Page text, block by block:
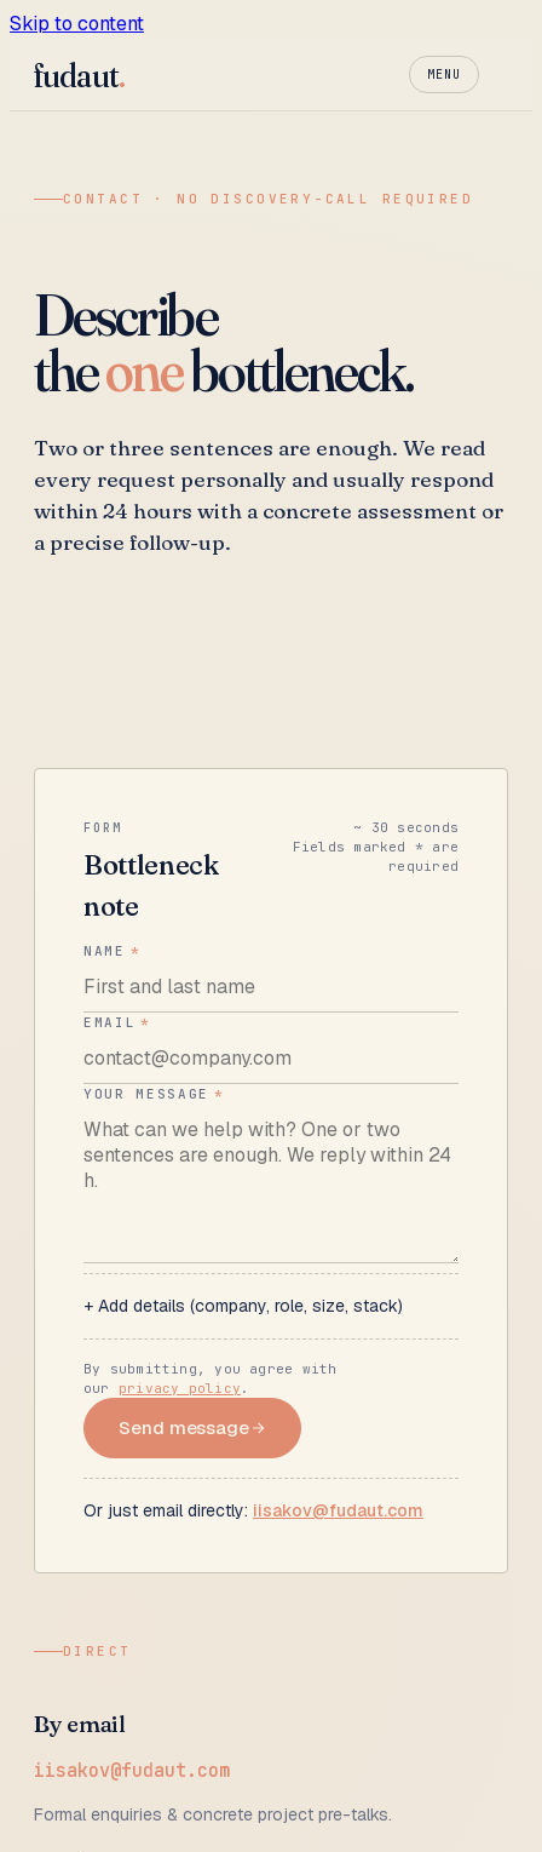
Skip to content
fudaut. MENU
CONTACT · NO DISCOVERY-CALL REQUIRED
Describe
theonebottleneck.
Two or three sentences are enough. We read
every request personally and usually respond
within 24 hours with a concrete assessment or
a precise follow-up.
FORM
Bottleneck
note
~ 30 seconds
Fields marked * are
required
NAME *
EMAIL *
YOUR MESSAGE *
+ Add details (company, role, size, stack)
By submitting, you agree with
our privacy policy .
Send message
Or just email directly: iisakov@fudaut.com
DIRECT
By email
iisakov@fudaut.com
Formal enquiries & concrete project pre-talks.